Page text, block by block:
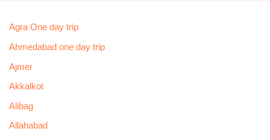
Agra One day trip
Ahmedabad one day trip
Ajmer
Akkalkot
Alibag
Allahabad